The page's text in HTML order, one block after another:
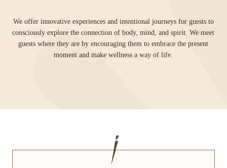
We offer innovative experiences and intentional journeys for guests to
consciously explore the connection of body, mind, and spirit. We meet
guests where they are by encouraging them to embrace the present
moment and make wellness a way of life.